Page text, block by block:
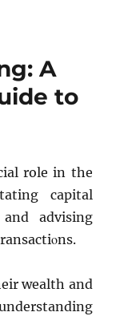
A
to
role in thе
capital
advising
wеalth and